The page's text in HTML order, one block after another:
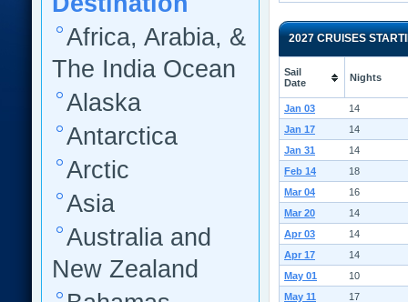
2027 CRUISES
Sail
Date
Nights
Jan 03
14
Jan 17
14
Jan 31
14
Feb 14
18
Mar 04
16
Mar 20
14
Apr 03
14
Apr 17
14
May 01
10
May 11
17
Africa, Arabia, &
The India Ocean
Alaska
Antarctica
Arctic
Asia
Australia and
New Zealand